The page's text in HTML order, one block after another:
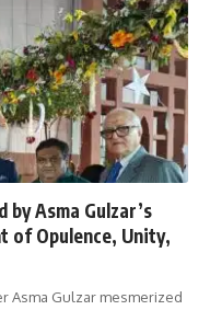
by Asma Gulzar’s
of Opulence, Unity,
Asma Gulzar mesmerized